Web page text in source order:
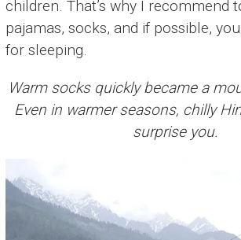
children. That’s why I recommend
pajamas, socks, and if possible,
for sleeping.
Warm socks quickly became a
Even in warmer seasons, chilly
surprise you.